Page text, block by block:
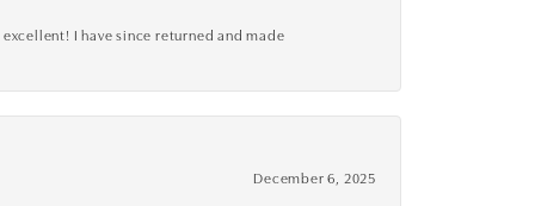
I have since returned and made
December 6, 2025